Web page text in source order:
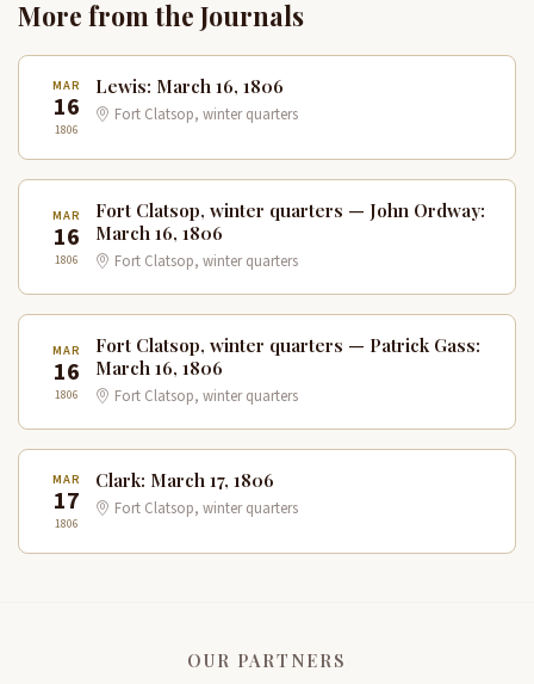
More from the Journals
MAR
16
1806
Lewis: March 16, 1806
Fort Clatsop, winter quarters
MAR
16
1806
Fort Clatsop, winter quarters — John Ordway:
March 16, 1806
Fort Clatsop, winter quarters
MAR
16
1806
Fort Clatsop, winter quarters — Patrick Gass:
March 16, 1806
Fort Clatsop, winter quarters
MAR
17
1806
Clark: March 17, 1806
Fort Clatsop, winter quarters
OUR PARTNERS